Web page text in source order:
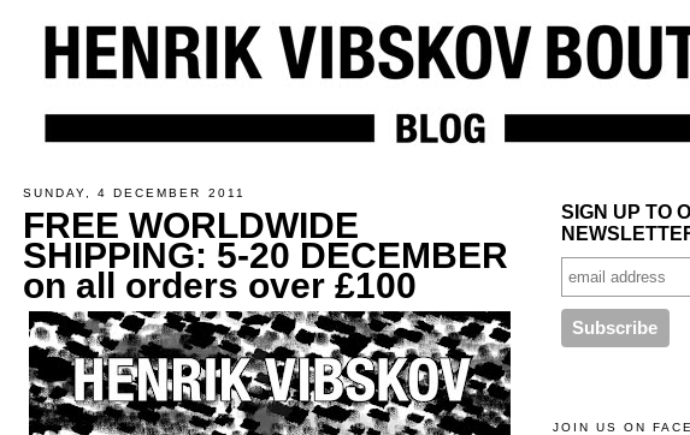
SUNDAY, 4 DECEMBER 2011
FREE WORLDWIDE
SHIPPING: 5-20 DECEMBER
on all orders over £100
SIGN UP TO
JOIN US ON